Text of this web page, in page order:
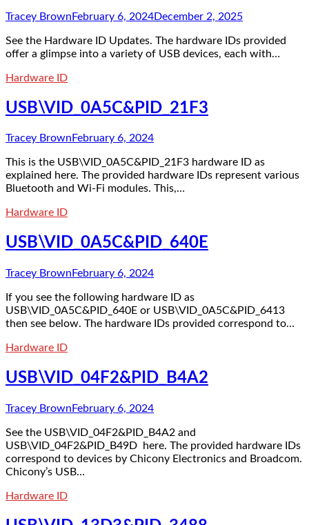
Tracey Brown February 6, 2024December 2, 2025
See the Hardware ID Updates. The hardware IDs provided
offer a glimpse into a variety of USB devices, each with…
Hardware ID
USB\VID_0A5C&PID_21F3
Tracey Brown February 6, 2024
This is the USB\VID_0A5C&PID_21F3 hardware ID as
explained here. The provided hardware IDs represent various
Bluetooth and Wi-Fi modules. This,…
Hardware ID
USB\VID_0A5C&PID_640E
Tracey Brown February 6, 2024
If you see the following hardware ID as
USB\VID_0A5C&PID_640E or USB\VID_0A5C&PID_6413
then see below. The hardware IDs provided correspond to…
Hardware ID
USB\VID_04F2&PID_B4A2
Tracey Brown February 6, 2024
See the USB\VID_04F2&PID_B4A2 and
USB\VID_04F2&PID_B49D here. The provided hardware IDs
correspond to devices by Chicony Electronics and Broadcom.
Chicony’s USB…
Hardware ID